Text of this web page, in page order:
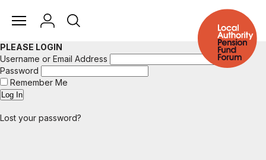
PLEASE LOGIN
Username or Email Address
Password
Remember Me
Lost your password?